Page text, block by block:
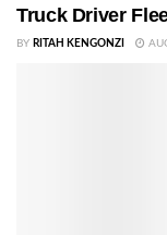
Truck Driver
BY RITAH KENGONZI